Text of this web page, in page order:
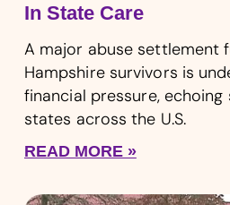
In State Care
A major abuse settlement
Hampshire survivors is
financial pressure,
states across the U.S.
READ MORE »